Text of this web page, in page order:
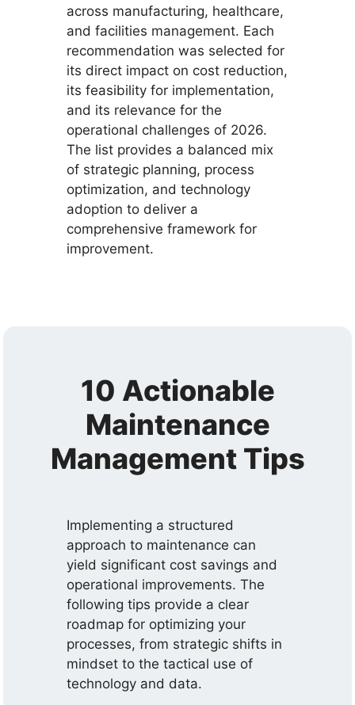
across manufacturing, healthcare,
and facilities management. Each
recommendation was selected for
its direct impact on cost reduction,
its feasibility for implementation,
and its relevance for the
operational challenges of 2026.
The list provides a balanced mix
of strategic planning, process
optimization, and technology
adoption to deliver a
comprehensive framework for
improvement.
10 Actionable
Maintenance
Management Tips
Implementing a structured
approach to maintenance can
yield significant cost savings and
operational improvements. The
following tips provide a clear
roadmap for optimizing your
processes, from strategic shifts in
mindset to the tactical use of
technology and data.